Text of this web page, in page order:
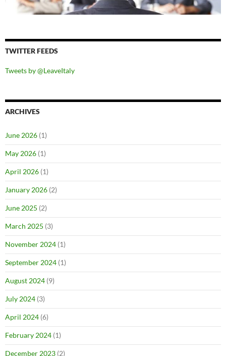
TWITTER FEEDS
Tweets by @LeaveItaly
ARCHIVES
June 2026 (1)
May 2026 (1)
April 2026 (1)
January 2026 (2)
June 2025 (2)
March 2025 (3)
November 2024 (1)
September 2024 (1)
August 2024 (9)
July 2024 (3)
April 2024 (6)
February 2024 (1)
December 2023 (2)